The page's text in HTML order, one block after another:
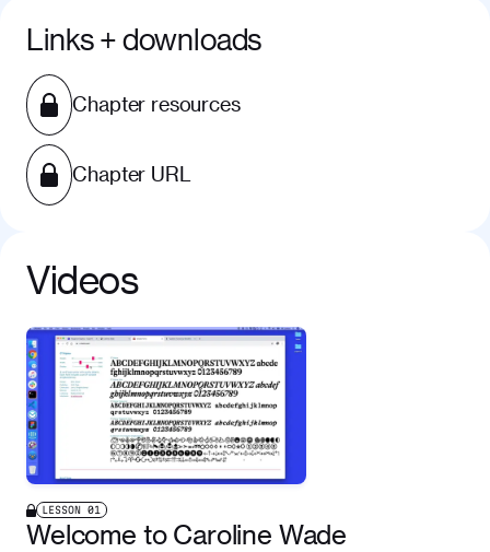
Links + downloads
Chapter resources
Chapter URL
Videos
LESSON 01
Welcome to Caroline Wade